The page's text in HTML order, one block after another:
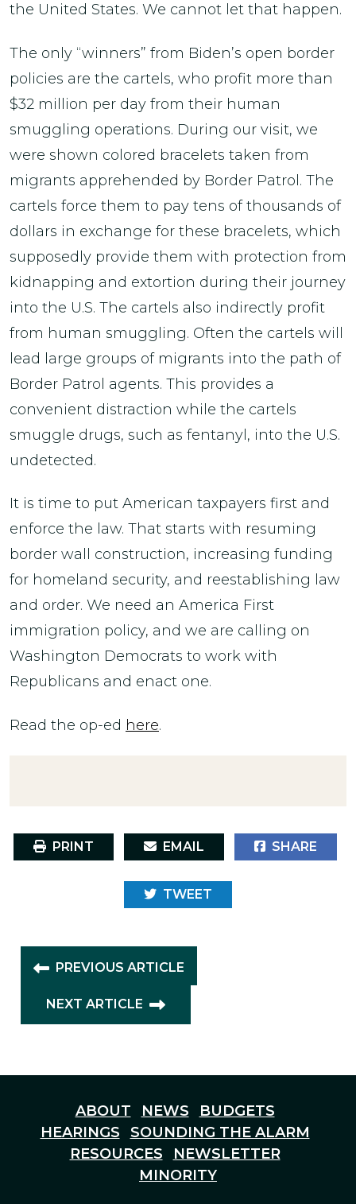
the United States. We cannot let that happen.
The only “winners” from Biden’s open border
policies are the cartels, who profit more than
$32 million per day from their human
smuggling operations. During our visit, we
were shown colored bracelets taken from
migrants apprehended by Border Patrol. The
cartels force them to pay tens of thousands of
dollars in exchange for these bracelets, which
supposedly provide them with protection from
kidnapping and extortion during their journey
into the U.S. The cartels also indirectly profit
from human smuggling. Often the cartels will
lead large groups of migrants into the path of
Border Patrol agents. This provides a
convenient distraction while the cartels
smuggle drugs, such as fentanyl, into the U.S.
undetected.
It is time to put American taxpayers first and
enforce the law. That starts with resuming
border wall construction, increasing funding
for homeland security, and reestablishing law
and order. We need an America First
immigration policy, and we are calling on
Washington Democrats to work with
Republicans and enact one.
Read the op-ed here.
PRINT EMAIL SHARE
TWEET
PREVIOUS ARTICLE
NEXT ARTICLE
ABOUT NEWS
BUDGETS
HEARINGS
SOUNDING THE ALARM
RESOURCES
NEWSLETTER
MINORITY